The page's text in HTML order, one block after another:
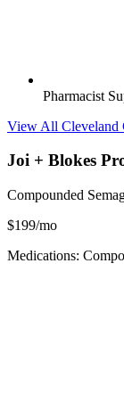
Pharmacist
View All Cleveland
Joi + Blokes
Compounded
$199/mo
Medications: